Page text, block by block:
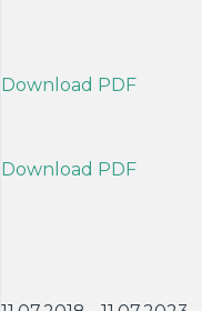
Download PDF
Download PDF